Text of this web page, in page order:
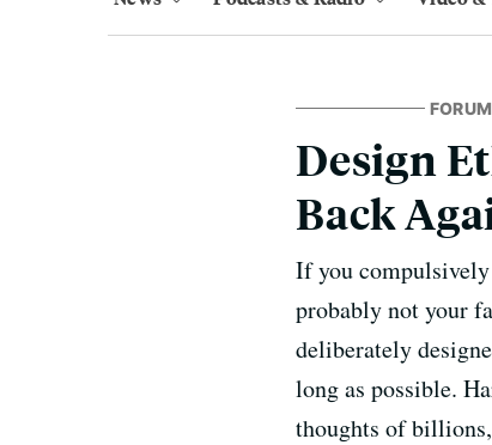
FORUM
Design
Back
If you compulsively
probably not your
deliberately
long as possible.
thoughts of